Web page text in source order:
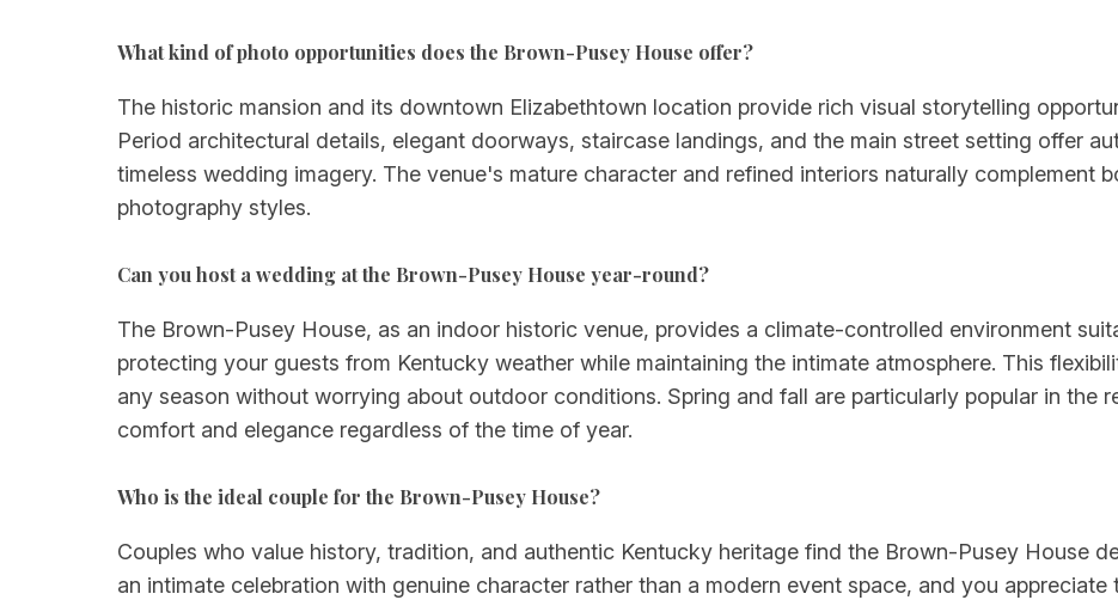
What kind of photo opportunities does the Brown-Pusey House offer?
The historic mansion and its downtown Elizabethtown location provide rich visual storytelling
Period architectural details, elegant doorways, staircase landings, and the main street setting offer
timeless wedding imagery. The venue's mature character and refined interiors naturally complement
photography styles.
Can you host a wedding at the Brown-Pusey House year-round?
The Brown-Pusey House, as an indoor historic venue, provides a climate-controlled environment
protecting your guests from Kentucky weather while maintaining the intimate atmosphere. This
any season without worrying about outdoor conditions. Spring and fall are particularly popular in the
comfort and elegance regardless of the time of year.
Who is the ideal couple for the Brown-Pusey House?
Couples who value history, tradition, and authentic Kentucky heritage find the Brown-Pusey House
an intimate celebration with genuine character rather than a modern event space, and you